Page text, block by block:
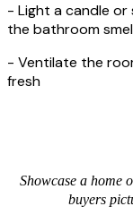
- Light a candle or
the bathroom
- Ventilate the
fresh
Showcase a home
buyers